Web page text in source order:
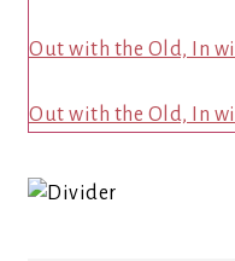
Out with the Old, In
Out with the Old, In